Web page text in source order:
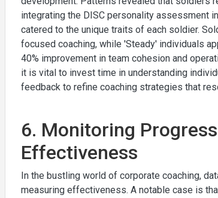
integrating the DISC personality assessment
catered to the unique traits of each soldier.
focused coaching, while 'Steady' individuals
40% improvement in team cohesion and
it is vital to invest time in understanding
feedback to refine coaching strategies that
6. Monitoring
Effectiveness
In the bustling world of corporate coaching,
measuring effectiveness. A notable case is